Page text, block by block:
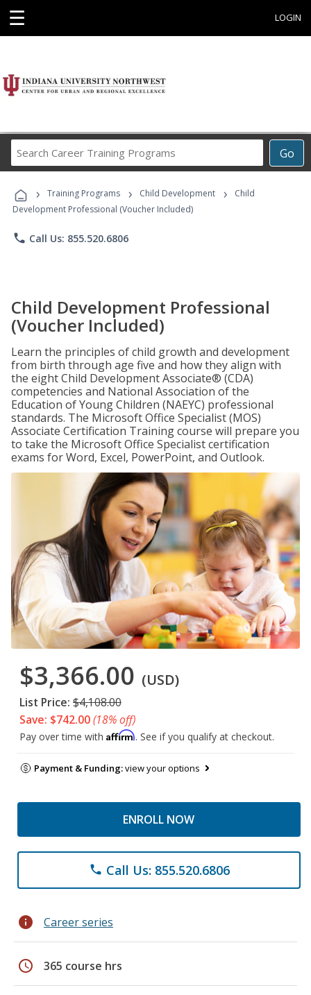
☰ LOGIN
Go
Career
Programs
› Training Programs › Child Development ›
Child
Development Professional (Voucher Included)
phone Call Us: 855.520.6806
Child Development Professional
(Voucher Included)
Learn the principles of child growth and development
from birth through age five and how they align with
the eight Child Development Associate® (CDA)
competencies and National Association of the
Education of Young Children (NAEYC) professional
standards. The Microsoft Office Specialist (MOS)
Associate Certification Training course will prepare you
to take the Microsoft Office Specialist certification
exams for Word, Excel, PowerPoint, and Outlook.
$3,366.00 (USD)
List Price: $4,108.00
Save: $742.00(18% off)
Pay over time with Affirm. See if you qualify at checkout.
Payment & Funding:view your options
ENROLL NOW
phone Call Us: 855.520.6806
info Career series
schedule 365 course hrs